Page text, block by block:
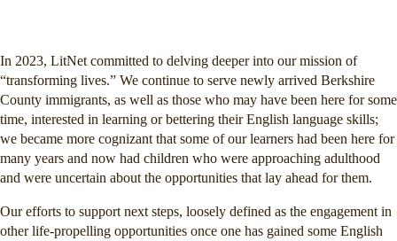
In 2023, LitNet committed to delving deeper into our mission of
“transforming lives.” We continue to serve newly arrived Berkshire
County immigrants, as well as those who may have been here for some
time, interested in learning or bettering their English language skills;
we became more cognizant that some of our learners had been here for
many years and now had children who were approaching adulthood
and were uncertain about the opportunities that lay ahead for them.
Our efforts to support next steps, loosely defined as the engagement in
other life-propelling opportunities once one has gained some English